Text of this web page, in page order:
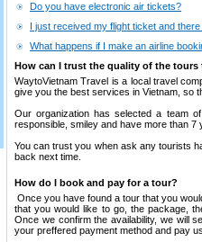
Do you have electronic air tickets?
I just received my flight ticket and
What happens if I make an airline
How can I trust the quality of the tours
WaytoVietnam Travel is a local travel
give you the best services in Vietnam, so
Our organization has selected a team
responsible, smiley and have more than
You can trust you when ask any tourists
back next time.
How do I book and pay for a tour?
Once you have found a tour that you
that you would like to go, the package,
Once we confirm the availability, we will
your preffered payment method and pay us.